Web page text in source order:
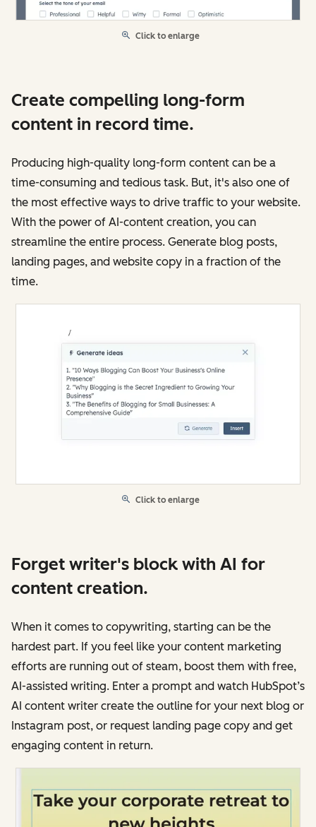
Click to enlarge
Create compelling long-form
content in record time.
Producing high-quality long-form content can be a
time-consuming and tedious task. But, it's also one of
the most effective ways to drive traffic to your website.
With the power of AI-content creation, you can
streamline the entire process. Generate blog posts,
landing pages, and website copy in a fraction of the
time.
Click to enlarge
Forget writer's block with AI for
content creation.
When it comes to copywriting, starting can be the
hardest part. If you feel like your content marketing
efforts are running out of steam, boost them with free,
AI-assisted writing. Enter a prompt and watch HubSpot’s
AI content writer create the outline for your next blog or
Instagram post, or request landing page copy and get
engaging content in return.